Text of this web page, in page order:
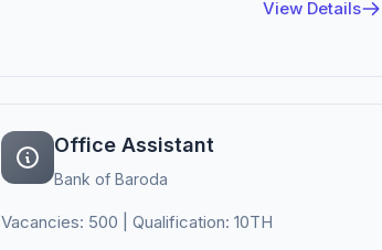
View Details
Office Assistant
Bank of Baroda
Vacancies: 500 | Qualification: 10TH